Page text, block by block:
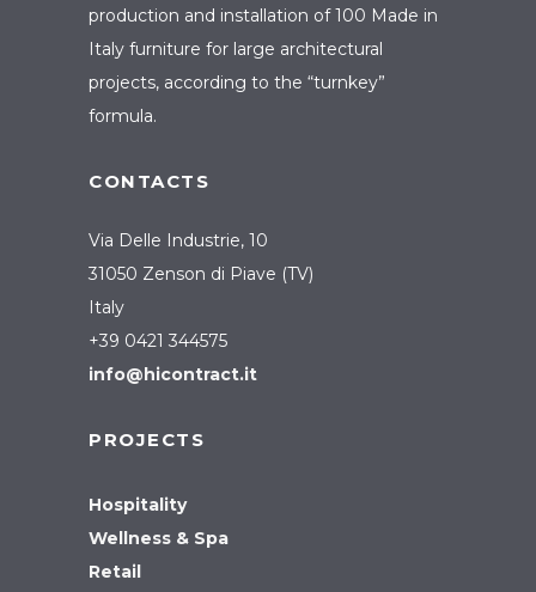
production and installation of 100 Made in
Italy furniture for large architectural
projects, according to the “turnkey”
formula.
CONTACTS
Via Delle Industrie, 10
31050 Zenson di Piave (TV)
Italy
+39 0421 344575
info@hicontract.it
PROJECTS
Hospitality
Wellness & Spa
Retail